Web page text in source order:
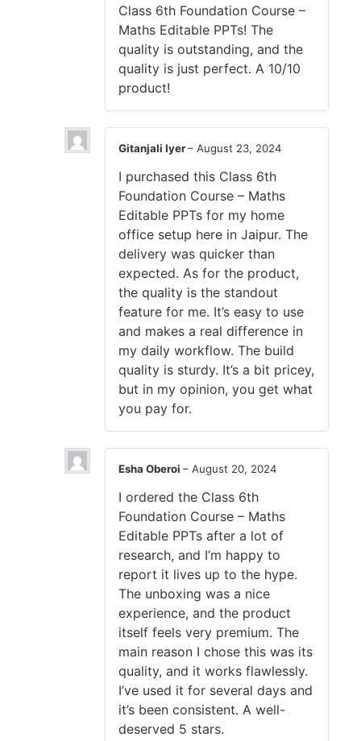
Class 6th Foundation Course –
Maths Editable PPTs! The
quality is outstanding, and the
quality is just perfect. A 10/10
product!
Gitanjali Iyer– August 23, 2024
I purchased this Class 6th
Foundation Course – Maths
Editable PPTs for my home
office setup here in Jaipur. The
delivery was quicker than
expected. As for the product,
the quality is the standout
feature for me. It’s easy to use
and makes a real difference in
my daily workflow. The build
quality is sturdy. It’s a bit pricey,
but in my opinion, you get what
you pay for.
Esha Oberoi – August 20, 2024
I ordered the Class 6th
Foundation Course – Maths
Editable PPTs after a lot of
research, and I’m happy to
report it lives up to the hype.
The unboxing was a nice
experience, and the product
itself feels very premium. The
main reason I chose this was its
quality, and it works flawlessly.
I’ve used it for several days and
it’s been consistent. A well-
deserved 5 stars.